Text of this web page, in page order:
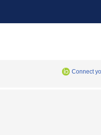
Connect